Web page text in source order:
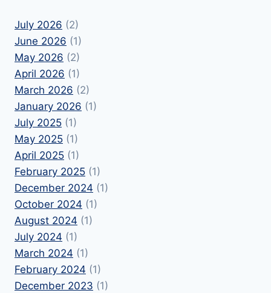
July 2026 (2)
June 2026 (1)
May 2026 (2)
April 2026 (1)
March 2026 (2)
January 2026 (1)
July 2025 (1)
May 2025 (1)
April 2025 (1)
February 2025 (1)
December 2024 (1)
October 2024 (1)
August 2024 (1)
July 2024 (1)
March 2024 (1)
February 2024 (1)
December 2023 (1)